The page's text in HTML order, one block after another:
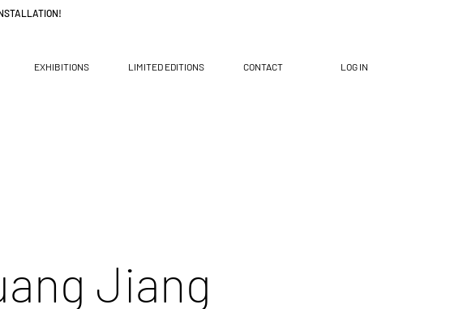
EXHIBITIONS LIMITED EDITIONS CONTACT LOG IN
Jiang